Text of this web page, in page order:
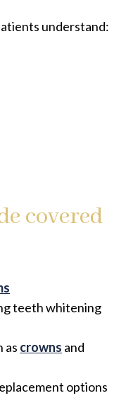
understand:
covered
teeth whitening
as crowns and
options